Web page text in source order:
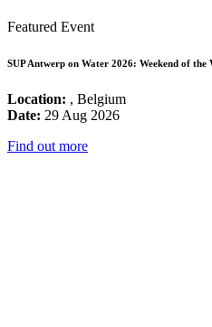
Featured Event
SUP Antwerp on Water 2026: Weekend of the
Location: , Belgium
Date: 29 Aug 2026
Find out more